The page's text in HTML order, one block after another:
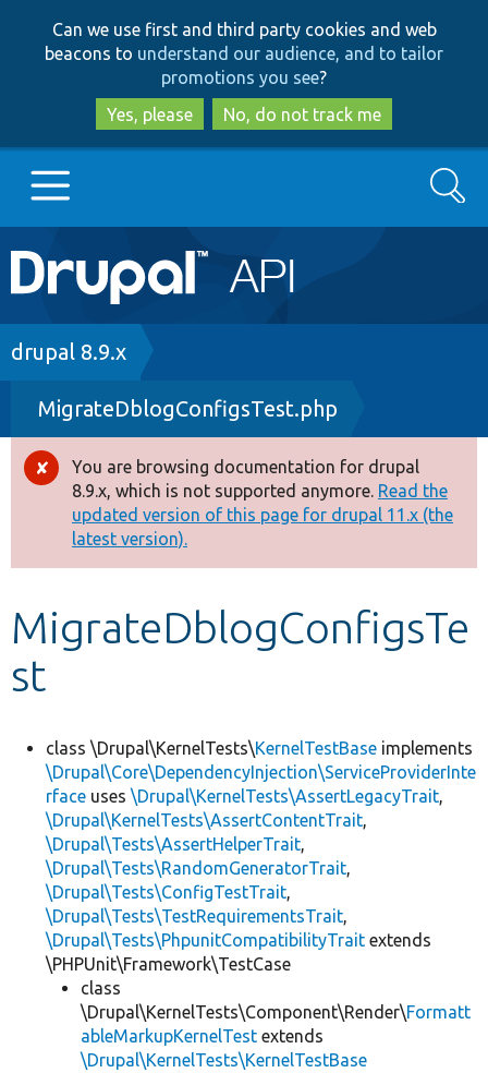
to
main
content
to
search
Can we use first and third party cookies and web
beacons to understand our audience, and to tailor
promotions you see?
Yes, please
No, do not track me
Main
navigation
Go to Drupal.org
Drupal 8+
Other projects
Develop for Drupal
Search
Breadcrumb
drupal 8.9.x
MigrateDblogConfigsTest.php
Error
message
You are browsing documentation for drupal
8.9.x, which is not supported anymore. Read the
updated version of this page for drupal 11.x (the
latest version).
MigrateDblogConfigsTe
st
class \Drupal\KernelTests\KernelTestBase implements
\Drupal\Core\DependencyInjection\ServiceProviderInte
rface uses \Drupal\KernelTests\AssertLegacyTrait,
\Drupal\KernelTests\AssertContentTrait,
\Drupal\Tests\AssertHelperTrait,
\Drupal\Tests\RandomGeneratorTrait,
\Drupal\Tests\ConfigTestTrait,
\Drupal\Tests\TestRequirementsTrait,
\Drupal\Tests\PhpunitCompatibilityTrait extends
\PHPUnit\Framework\TestCase
class
\Drupal\KernelTests\Component\Render\Formatt
ableMarkupKernelTest extends
\Drupal\KernelTests\KernelTestBase